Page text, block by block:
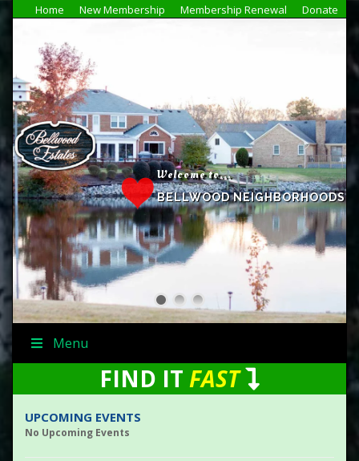
Home New Membership Membership Renewal Donate
BELLWOOD NEIGHBORHOODS
Welcome to...
Menu
FIND IT FAST
UPCOMING EVENTS
No Upcoming Events